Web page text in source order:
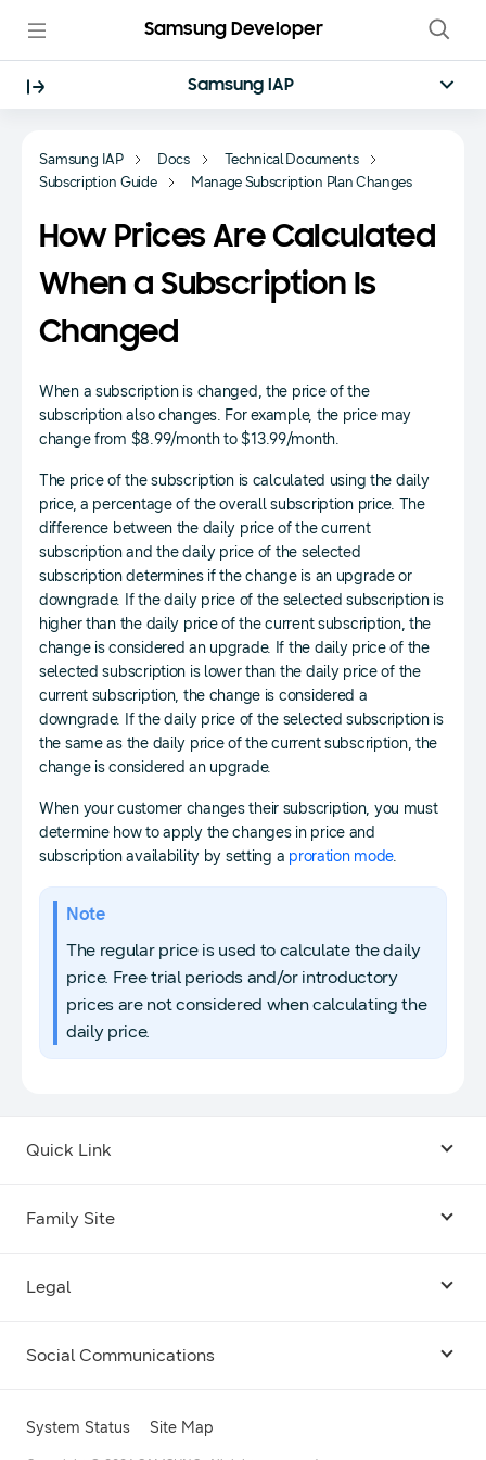
Samsung Developer
Samsung IAP
Samsung IAP Docs
Technical Documents
Subscription Guide
Manage Subscription Plan Changes
How Prices Are Calculated
When a Subscription Is
Changed
When a subscription is changed, the price of the
subscription also changes. For example, the price may
change from $8.99/month to $13.99/month.
The price of the subscription is calculated using the daily
price, a percentage of the overall subscription price. The
difference between the daily price of the current
subscription and the daily price of the selected
subscription determines if the change is an upgrade or
downgrade. If the daily price of the selected subscription is
higher than the daily price of the current subscription, the
change is considered an upgrade. If the daily price of the
selected subscription is lower than the daily price of the
current subscription, the change is considered a
downgrade. If the daily price of the selected subscription is
the same as the daily price of the current subscription, the
change is considered an upgrade.
When your customer changes their subscription, you must
determine how to apply the changes in price and
subscription availability by setting a proration mode.
Note
The regular price is used to calculate the daily
price. Free trial periods and/or introductory
prices are not considered when calculating the
daily price.
Quick Link
Remote Test Lab
Family Site
Legal
Terms
Social Communications
System Status Site Map